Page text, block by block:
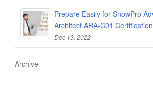
Prepare Easily for SnowPro
Architect ARA-C01 Certification
Dec 13, 2022
Archive